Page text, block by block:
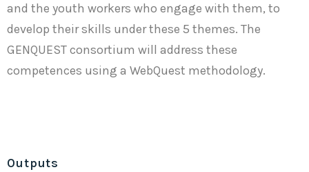
and the youth workers who engage with them, to
develop their skills under these 5 themes. The
GENQUEST consortium will address these
competences using a WebQuest methodology.
Outputs